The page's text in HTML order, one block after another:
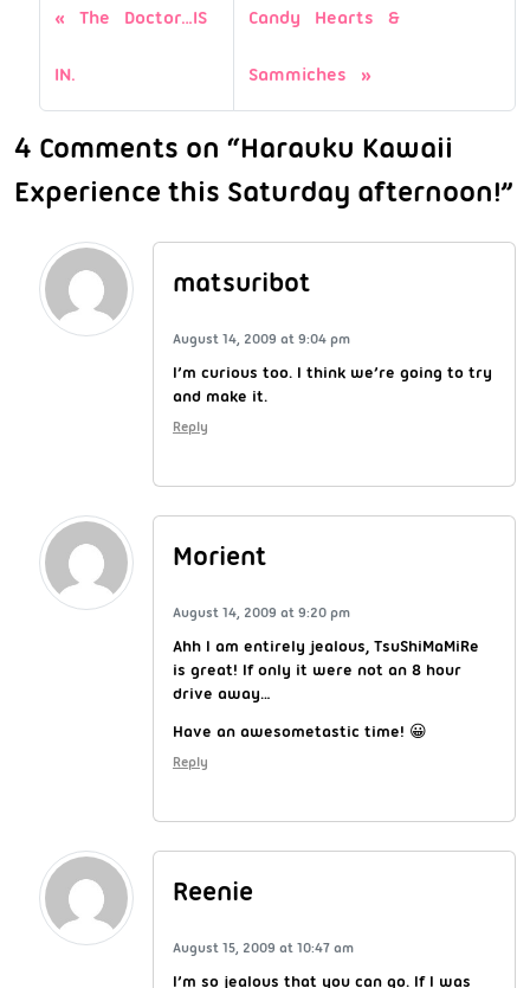
The Doctor…IS
IN.
Candy Hearts &
Sammiches
4 Comments on “Harauku Kawaii
Experience this Saturday afternoon!”
matsuribot
August 14, 2009 at 9:04 pm
I’m curious too. I think we’re going to try
and make it.
Reply
Morient
August 14, 2009 at 9:20 pm
Ahh I am entirely jealous, TsuShiMaMiRe
is great! If only it were not an 8 hour
drive away…
Have an awesometastic time! 😀
Reply
Reenie
August 15, 2009 at 10:47 am
I’m so jealous that you can go. If I was